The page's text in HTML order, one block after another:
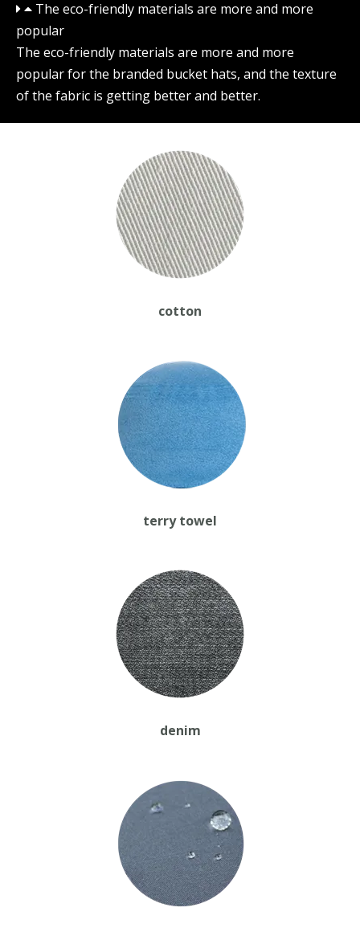
The eco-friendly materials are more and more
popular
The eco-friendly materials are more and more
popular for the branded bucket hats, and the texture
of the fabric is getting better and better.
cotton
terry towel
denim